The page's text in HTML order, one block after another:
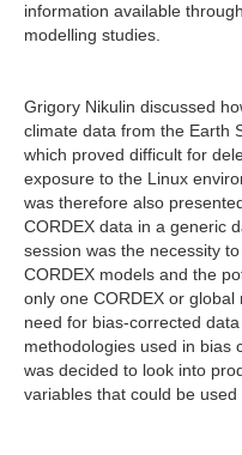
information available
modelling studies.
Grigory Nikulin discussed
climate data from the Earth
which proved difficult for
exposure to the Linux
was therefore also
CORDEX data in a generic
session was the necessity
CORDEX models and the
only one CORDEX or
need for bias-corrected
methodologies used in bias
was decided to look into
variables that could be